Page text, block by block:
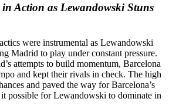
in Action as Lewandowski Stuns
were instrumental as Lewandowski
Madrid to play under constant pressure.
attempts to build momentum, Barcelona
and kept their rivals in check. The high
and paved the way for Barcelona’s
possible for Lewandowski to dominate in